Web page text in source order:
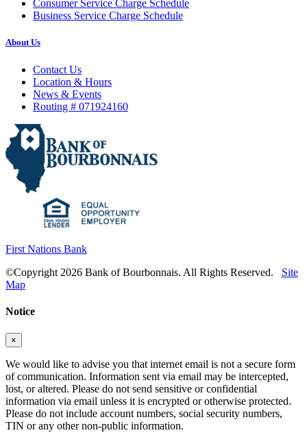
Consumer Service Charge Schedule
Business Service Charge Schedule
About Us
Contact Us
Location & Hours
News & Events
Routing # 071924160
First Nations Bank
©Copyright 2026 Bank of Bourbonnais. All Rights Reserved.
Site
Map
Notice
×
We would like to advise you that internet email is not a secure form
of communication. Information sent via email may be intercepted,
lost, or altered. Please do not send sensitive or confidential
information via email unless it is encrypted or otherwise protected.
Please do not include account numbers, social security numbers,
TIN or any other non-public information.